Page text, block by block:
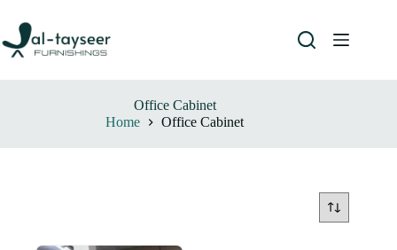
Office Cabinet
Home
Office Cabinet